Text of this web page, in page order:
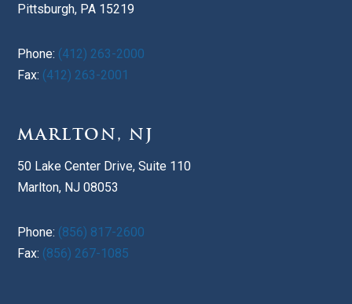
Pittsburgh, PA 15219
Phone: (412) 263-2000
Fax: (412) 263-2001
MARLTON, NJ
50 Lake Center Drive, Suite 110
Marlton, NJ 08053
Phone: (856) 817-2600
Fax: (856) 267-1085